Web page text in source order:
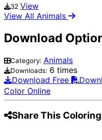
32 View
View All Animals
Download
Category: Animals
Downloads: 6 times
Download Free
Color Online
Share This